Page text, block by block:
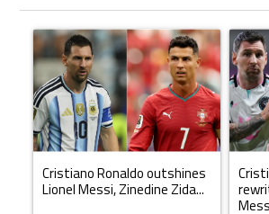
A trending article titled "Cristiano Ronaldo
Cristiano Ronaldo outshines
Lionel Messi, Zinedine Zida...
A